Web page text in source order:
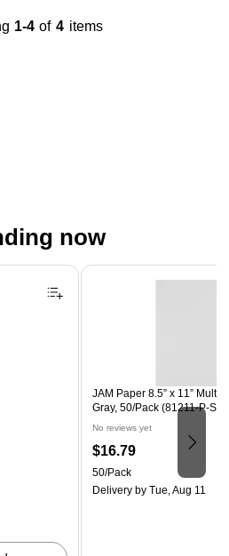
1-4 of 4 items
now
JAM Paper 8.5” x 11”
Gray, 50/Pack (81211-P-
No reviews yet
Price
is
$16.79
Unit of measure 50/Pack
50/Pack
Deliveryby Tue, Aug 11